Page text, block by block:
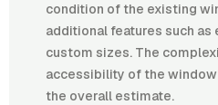
condition of the existing
additional features such
custom sizes. The
accessibility of the
the overall estimate.